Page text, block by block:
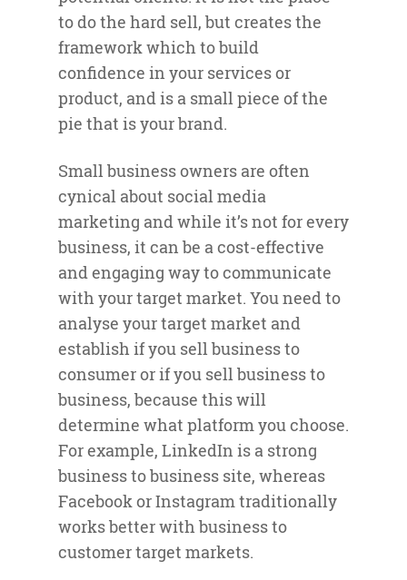
to do the hard sell, but creates the
framework which to build
confidence in your services or
product, and is a small piece of the
pie that is your brand.
Small business owners are often
cynical about social media
marketing and while it’s not for every
business, it can be a cost-effective
and engaging way to communicate
with your target market. You need to
analyse your target market and
establish if you sell business to
consumer or if you sell business to
business, because this will
determine what platform you choose.
For example, LinkedIn is a strong
business to business site, whereas
Facebook or Instagram traditionally
works better with business to
customer target markets.